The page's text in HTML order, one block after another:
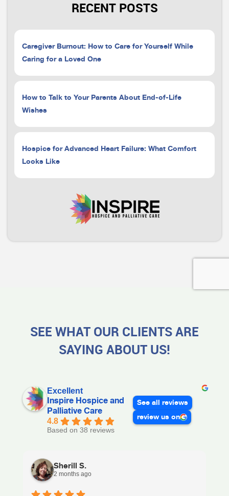
RECENT POSTS
Caregiver Burnout: How to Care for Yourself While
Caring for a Loved One
How to Talk to Your Parents About End-of-Life
Wishes
Hospice for Advanced Heart Failure: What Comfort
Looks Like
SEE WHAT OUR CLIENTS ARE
SAYING ABOUT US!
Excellent
Inspire Hospice and
Palliative Care
4.8
Based on 38 reviews
See all reviews
review us on
Sherill S.
2 months ago